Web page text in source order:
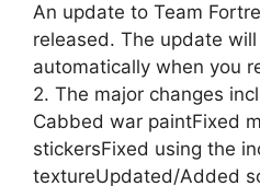
An update to Team
released. The update
automatically when you
2. The major changes
Cabbed war paintFixed
stickersFixed using the
textureUpdated/Added